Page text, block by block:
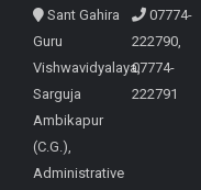
Sant Gahira
Guru
Vishwavidyalaya,
Sarguja
Ambikapur
(C.G.),
Administrative
07774-
222790,
07774-
222791